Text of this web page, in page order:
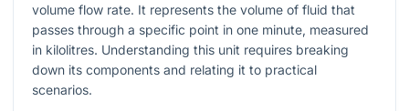
volume flow rate. It represents the volume of fluid that
passes through a specific point in one minute, measured
in kilolitres. Understanding this unit requires breaking
down its components and relating it to practical
scenarios.